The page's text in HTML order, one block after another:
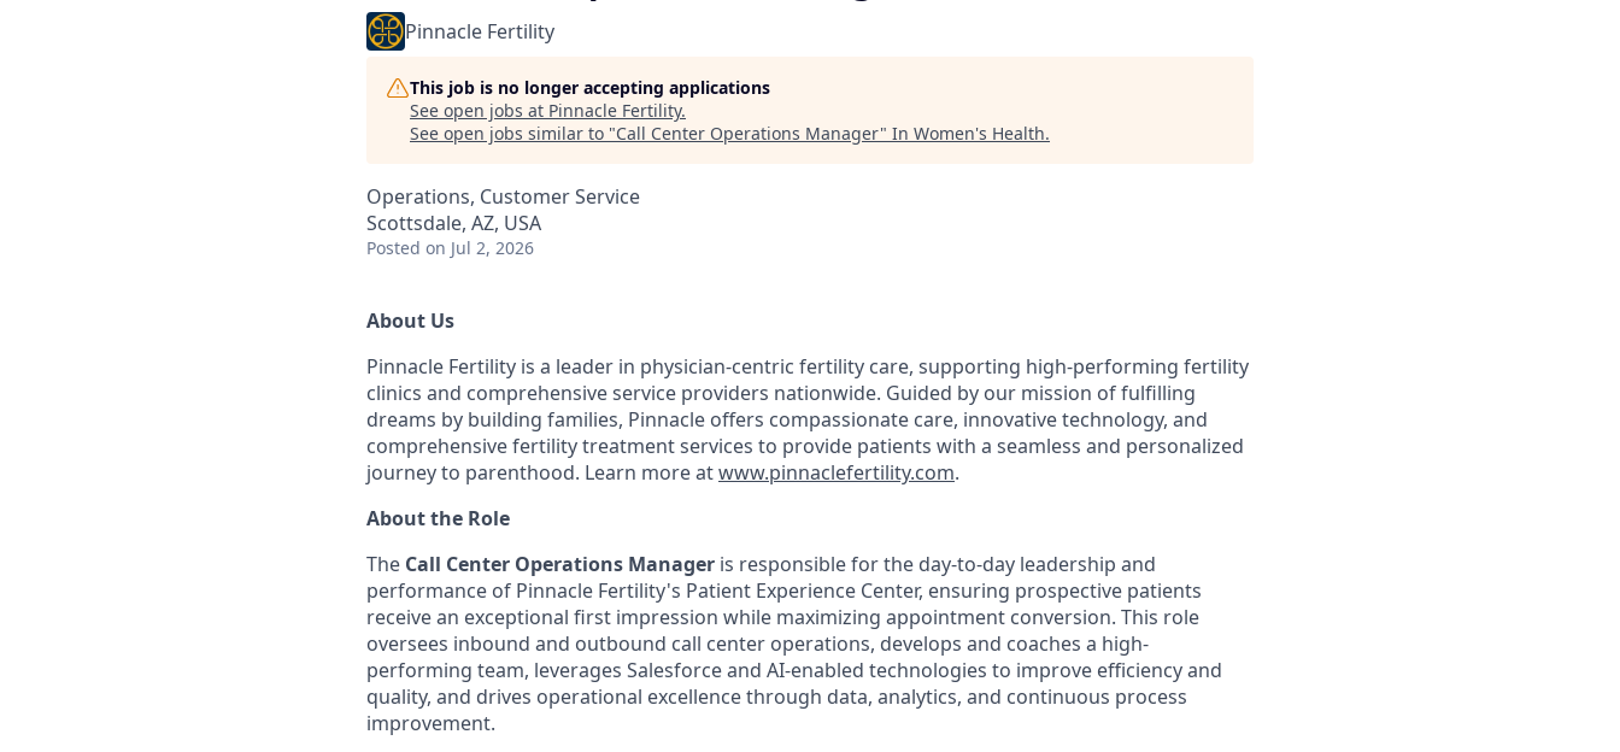
Pinnacle Fertility
This job is no longer accepting applications
See open jobs at Pinnacle Fertility.
See open jobs similar to "Call Center Operations Manager" In Women's Health.
Operations, Customer Service
Scottsdale, AZ, USA
Posted on Jul 2, 2026
About Us
Pinnacle Fertility is a leader in physician-centric fertility care, supporting high-performing fertility
clinics and comprehensive service providers nationwide. Guided by our mission of fulfilling
dreams by building families, Pinnacle offers compassionate care, innovative technology, and
comprehensive fertility treatment services to provide patients with a seamless and personalized
journey to parenthood. Learn more atwww.pinnaclefertility.com.
About the Role
The Call Center Operations Manager is responsible for the day-to-day leadership and
performance of Pinnacle Fertility's Patient Experience Center, ensuring prospective patients
receive an exceptional first impression while maximizing appointment conversion. This role
oversees inbound and outbound call center operations, develops and coaches a high-
performing team, leverages Salesforce and AI-enabled technologies to improve efficiency and
quality, and drives operational excellence through data, analytics, and continuous process
improvement.